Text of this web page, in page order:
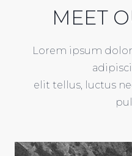
MEET
Lorem ipsum
elit tellus, luctus